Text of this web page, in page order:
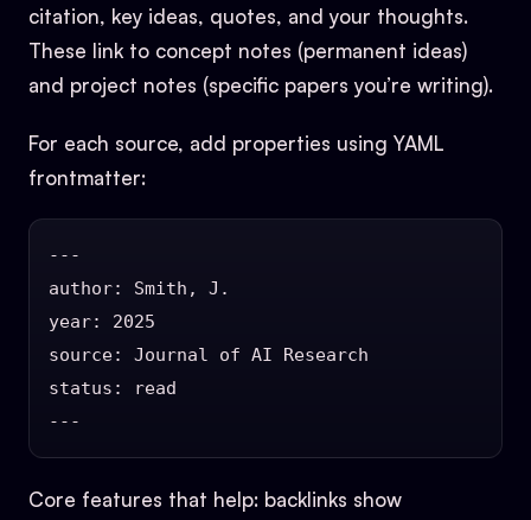
citation, key ideas, quotes, and your thoughts.
These link to concept notes (permanent ideas)
and project notes (specific papers you’re writing).
For each source, add properties using YAML
frontmatter:
---
author: Smith, J.
year: 2025
source: Journal of AI Research
status: read
Core features that help: backlinks show